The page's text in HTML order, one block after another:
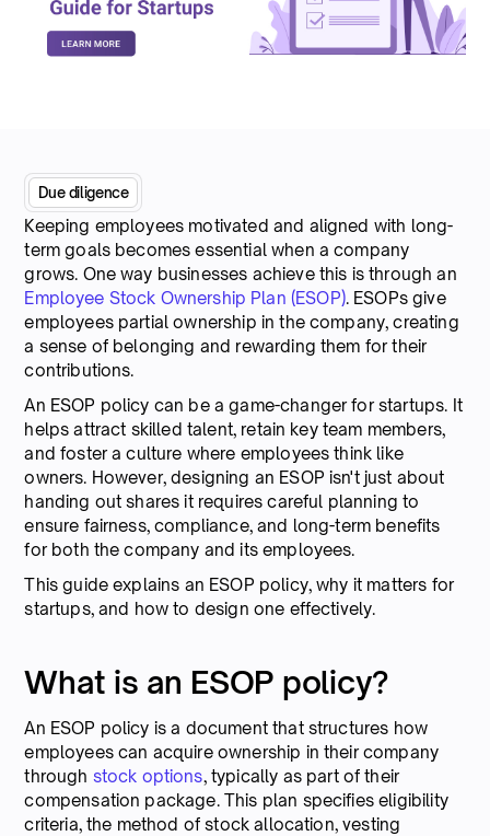
Due diligence
Keeping employees motivated and aligned with long-
term goals becomes essential when a company
grows. One way businesses achieve this is through an
Employee Stock Ownership Plan (ESOP). ESOPs give
employees partial ownership in the company, creating
a sense of belonging and rewarding them for their
contributions.
An ESOP policy can be a game-changer for startups. It
helps attract skilled talent, retain key team members,
and foster a culture where employees think like
owners. However, designing an ESOP isn't just about
handing out shares it requires careful planning to
ensure fairness, compliance, and long-term benefits
for both the company and its employees.
This guide explains an ESOP policy, why it matters for
startups, and how to design one effectively.
What is an ESOP policy?
An ESOP policy is a document that structures how
employees can acquire ownership in their company
through stock options, typically as part of their
compensation package. This plan specifies eligibility
criteria, the method of stock allocation, vesting